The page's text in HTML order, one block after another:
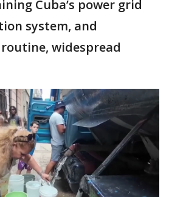
Cuba’s power grid
system, and
widespread